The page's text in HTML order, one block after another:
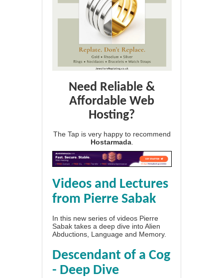
Need Reliable &
Affordable Web
Hosting?
The Tap is very happy to recommend
Hostarmada.
Videos and Lectures
from Pierre Sabak
In this new series of videos Pierre
Sabak takes a deep dive into Alien
Abductions, Language and Memory.
Descendant of a Cog
- Deep Dive